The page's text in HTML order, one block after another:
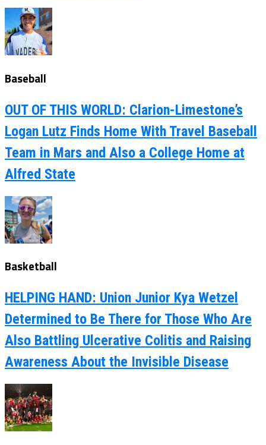
Baseball
OUT OF THIS WORLD: Clarion-Limestone’s
Logan Lutz Finds Home With Travel Baseball
Team in Mars and Also a College Home at
Alfred State
Basketball
HELPING HAND: Union Junior Kya Wetzel
Determined to Be There for Those Who Are
Also Battling Ulcerative Colitis and Raising
Awareness About the Invisible Disease